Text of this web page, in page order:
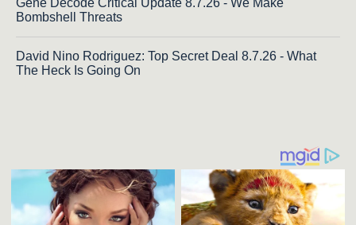
Gene Decode Critical Update 8.7.26 - We Make
Bombshell Threats
David Nino Rodriguez: Top Secret Deal 8.7.26 - What
The Heck Is Going On